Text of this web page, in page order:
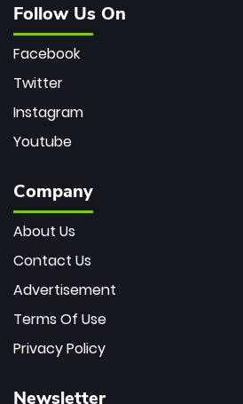
Follow Us On
Facebook
Twitter
Instagram
Youtube
Company
About Us
Contact Us
Advertisement
Terms Of Use
Privacy Policy
Newsletter